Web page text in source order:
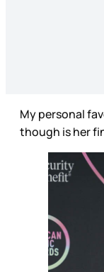
My personal
though is her